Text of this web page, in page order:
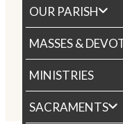
OUR PARISH
MASSES &
MINISTRIES
SACRAMENTS